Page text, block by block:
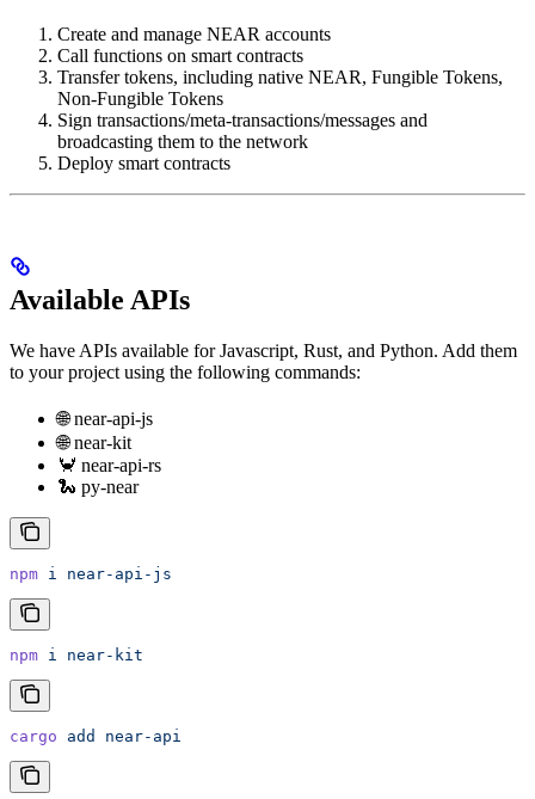
Create and manage NEAR accounts
Call functions on smart contracts
Transfer tokens, including native NEAR, Fungible Tokens,
Non-Fungible Tokens
Sign transactions/meta-transactions/messages and
broadcasting them to the network
Deploy smart contracts
Available APIs
We have APIs available for Javascript, Rust, and Python. Add them
to your project using the following commands:
🌐 near-api-js
🌐 near-kit
🦀 near-api-rs
🐍 py-near
npm i near-api-js
npm i near-kit
cargo add near-api